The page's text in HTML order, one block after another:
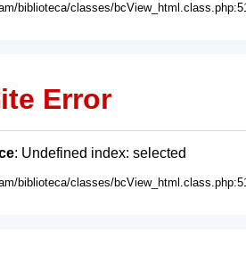
biblioteca/classes/
Error
: Undefined index: selected
biblioteca/classes/